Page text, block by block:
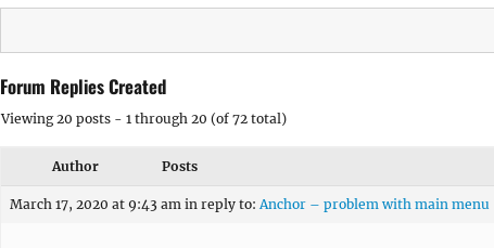
Forum Replies Created
Viewing 20 posts - 1 through 20 (of 72 total)
Author Posts
March 17, 2020 at 9:43 am in reply to: Anchor – problem with main menu